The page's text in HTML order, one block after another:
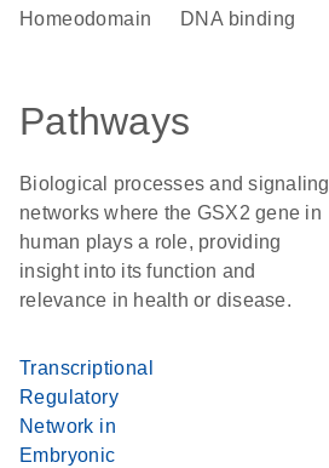
homeodomain DNA binding
Pathways
Biological processes and signaling
networks where the GSX2 gene in
human plays a role, providing
insight into its function and
relevance in health or disease.
Transcriptional
Regulatory
Network in
Embryonic